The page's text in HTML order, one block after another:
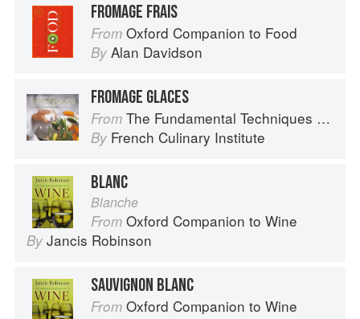
FROMAGE FRAIS
From Oxford Companion to Food
By Alan Davidson
FROMAGE GLACES
From The Fundamental Techniques of Classic Cuisine
By French Culinary Institute
BLANC
Blanche
From Oxford Companion to Wine
By Jancis Robinson
SAUVIGNON BLANC
From Oxford Companion to Wine